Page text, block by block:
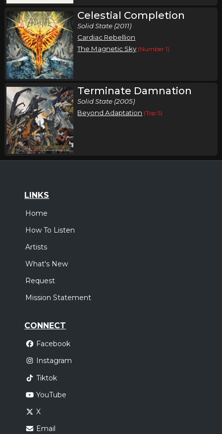
Celestial Completion
Solid State (2011)
Cardiac Rebellion
The Magnetic Sky (Number 1)
Terminate Damnation
Solid State (2005)
Beyond Adaptation (Top 5)
LINKS
Home
How To Listen
Artists
What's New
Request
Mission Statement
CONNECT
Facebook
Instagram
Tiktok
YouTube
X
Email